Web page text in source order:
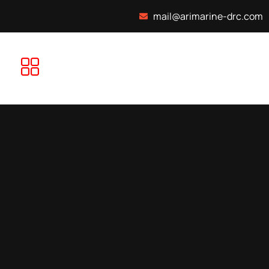
mail@arimarine-drc.com